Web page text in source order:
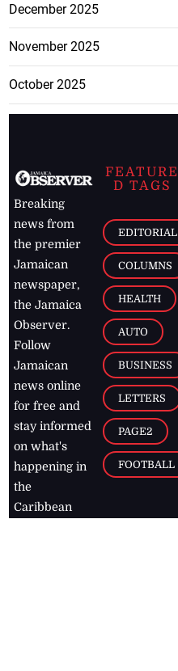
December 2025
November 2025
October 2025
Breaking
news from
the premier
Jamaican
newspaper,
the Jamaica
Observer.
Follow
Jamaican
news online
for free and
stay informed
on what's
happening in
the
Caribbean
FEATURE
D TAGS
EDITORIAL
COLUMNS
HEALTH
AUTO
BUSINESS
LETTERS
PAGE2
FOOTBALL